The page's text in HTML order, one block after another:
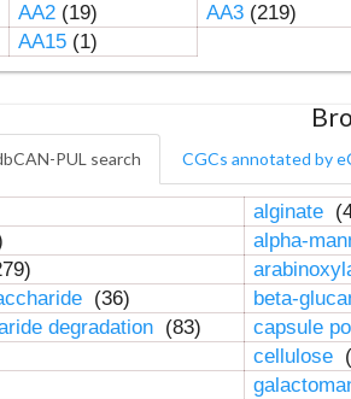
AA2(19) AA3(219)
AA15(1)
PUL search CGCs annotated by
alginate
alpha-
(36)
beta-
degradation (83)
capsule
cellulose